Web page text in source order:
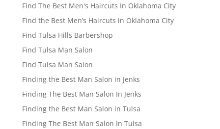
Find The Best Men's Haircuts In Oklahoma City
Find the Best Men’s Haircuts in Oklahoma City
Find Tulsa Hills Barbershop
Find Tulsa Man Salon
Find Tulsa Man Salon
Finding the Best Man Salon in Jenks
Finding The Best Man Salon In Jenks
Finding the Best Man Salon in Tulsa
Finding The Best Man Salon In Tulsa